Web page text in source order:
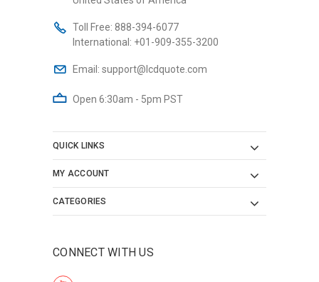
Toll Free: 888-394-6077
International: +01-909-355-3200
Email: support@lcdquote.com
Open 6:30am - 5pm PST
QUICK LINKS
MY ACCOUNT
CATEGORIES
CONNECT WITH US